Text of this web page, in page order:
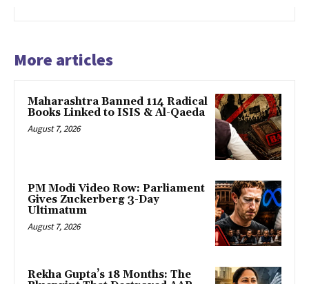
More articles
Maharashtra Banned 114 Radical
Books Linked to ISIS & Al-Qaeda
August 7, 2026
PM Modi Video Row: Parliament
Gives Zuckerberg 3-Day
Ultimatum
August 7, 2026
Rekha Gupta’s 18 Months: The